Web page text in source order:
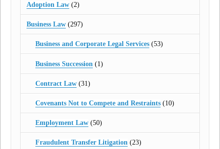
Adoption Law (2)
Business Law (297)
Business and Corporate Legal Services(53)
Business Succession (1)
Contract Law(31)
Covenants Not to Compete and Restraints(10)
Employment Law(50)
Fraudulent Transfer Litigation(23)